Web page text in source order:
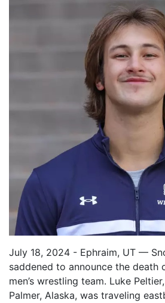
July 18, 2024 - Ephraim, UT —
saddened to announce the death
men’s wrestling team. Luke
Palmer, Alaska, was traveling